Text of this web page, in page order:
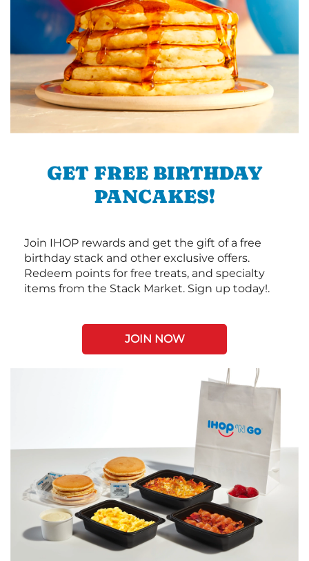
GET FREE BIRTHDAY
PANCAKES!
Join IHOP rewards and get the gift of a free
birthday stack and other exclusive offers.
Redeem points for free treats, and specialty
items from the Stack Market. Sign up today!.
JOIN NOW